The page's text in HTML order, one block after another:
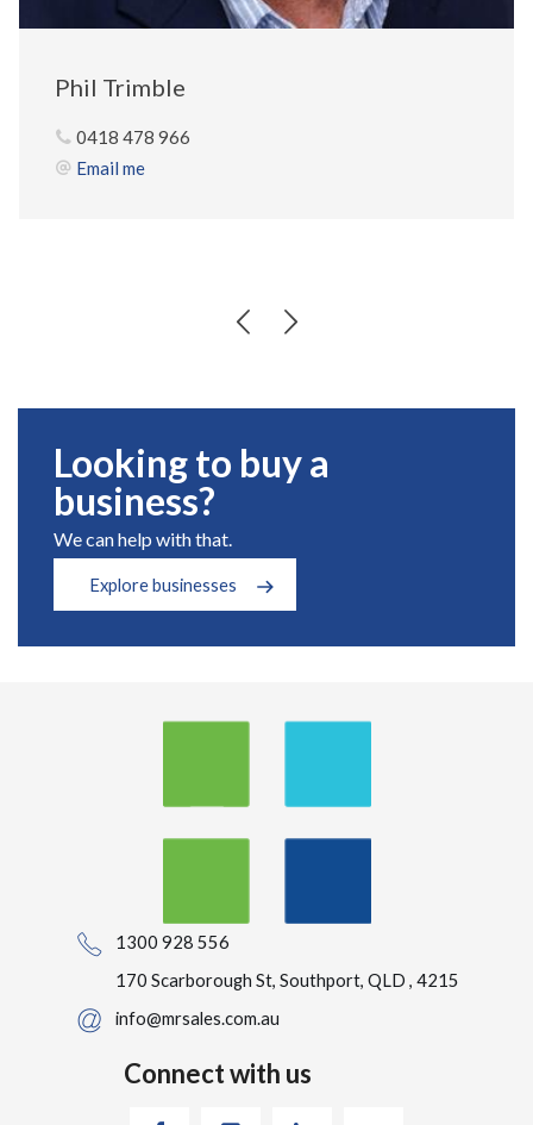
Phil Trimble
0418 478 966
Email me
Looking to buy a
business?
We can help with that.
Explore businesses
1300 928 556
170 Scarborough St, Southport, QLD , 4215
info@mrsales.com.au
Connect with us